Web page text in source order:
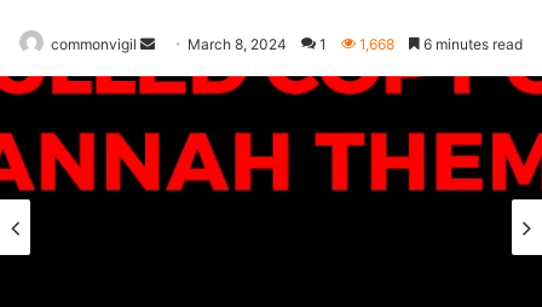
commonvigil
Send
an
March 8, 2024 1 1,668 6 minutes read